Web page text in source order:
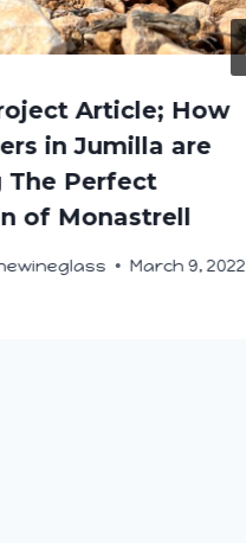
Article; How
in Jumilla are
The Perfect
of Monastrell
March 9, 2022